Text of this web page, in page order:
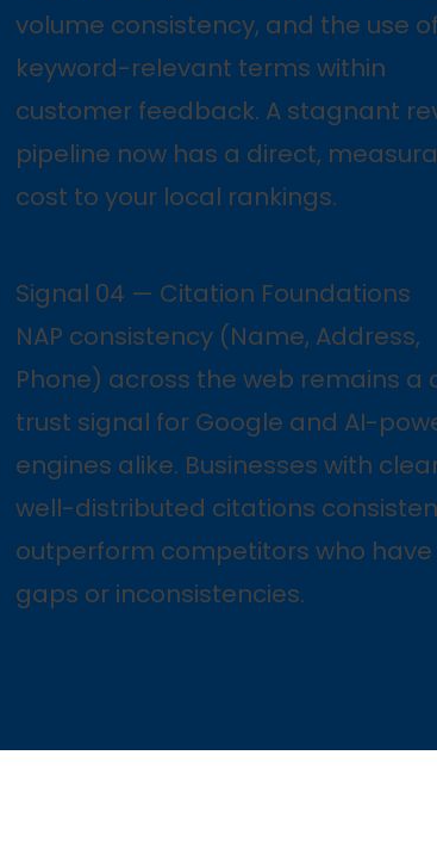
volume consistency, and the use of
keyword-relevant terms within
customer feedback. A stagnant
pipeline now has a direct,
cost to your local rankings.
Signal 04 — Citation Foundations
NAP consistency (Name, Address,
Phone) across the web remains a
trust signal for Google and AI-
engines alike. Businesses with
well-distributed citations
outperform competitors who
gaps or inconsistencies.